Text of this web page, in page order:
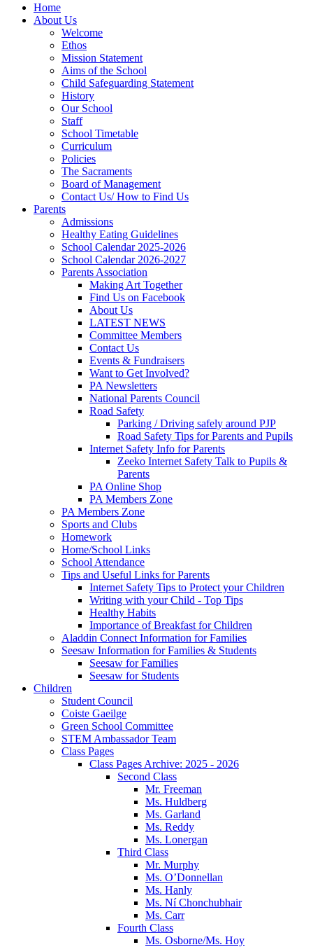
Home
About Us
Welcome
Ethos
Mission Statement
Aims of the School
Child Safeguarding Statement
History
Our School
Staff
School Timetable
Curriculum
Policies
The Sacraments
Board of Management
Contact Us/ How to Find Us
Parents
Admissions
Healthy Eating Guidelines
School Calendar 2025-2026
School Calendar 2026-2027
Parents Association
Making Art Together
Find Us on Facebook
About Us
LATEST NEWS
Committee Members
Contact Us
Events & Fundraisers
Want to Get Involved?
PA Newsletters
National Parents Council
Road Safety
Parking / Driving safely around PJP
Road Safety Tips for Parents and Pupils
Internet Safety Info for Parents
Zeeko Internet Safety Talk to Pupils &
Parents
PA Online Shop
PA Members Zone
PA Members Zone
Sports and Clubs
Homework
Home/School Links
School Attendance
Tips and Useful Links for Parents
Internet Safety Tips to Protect your Children
Writing with your Child - Top Tips
Healthy Habits
Importance of Breakfast for Children
Aladdin Connect Information for Families
Seesaw Information for Families & Students
Seesaw for Families
Seesaw for Students
Children
Student Council
Coiste Gaeilge
Green School Committee
STEM Ambassador Team
Class Pages
Class Pages Archive: 2025 - 2026
Second Class
Mr. Freeman
Ms. Huldberg
Ms. Garland
Ms. Reddy
Ms. Lonergan
Third Class
Mr. Murphy
Ms. O’Donnellan
Ms. Hanly
Ms. Ní Chonchubhair
Ms. Carr
Fourth Class
Ms. Osborne/Ms. Hoy